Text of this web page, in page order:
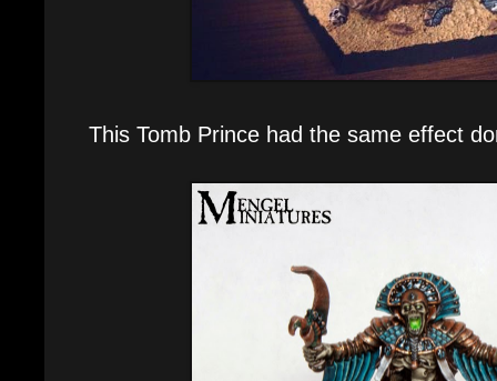
This Tomb Prince had the same effect